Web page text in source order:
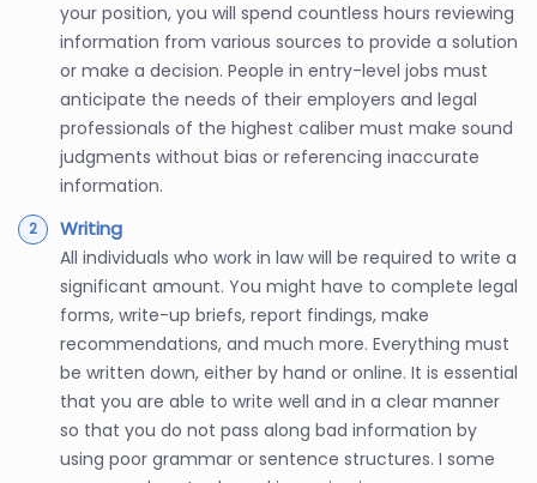
your position, you will spend countless hours reviewing
information from various sources to provide a solution
or make a decision. People in entry-level jobs must
anticipate the needs of their employers and legal
professionals of the highest caliber must make sound
judgments without bias or referencing inaccurate
information.
Writing
All individuals who work in law will be required to write a
significant amount. You might have to complete legal
forms, write-up briefs, report findings, make
recommendations, and much more. Everything must
be written down, either by hand or online. It is essential
that you are able to write well and in a clear manner
so that you do not pass along bad information by
using poor grammar or sentence structures. I some